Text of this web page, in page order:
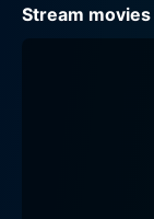
Stream